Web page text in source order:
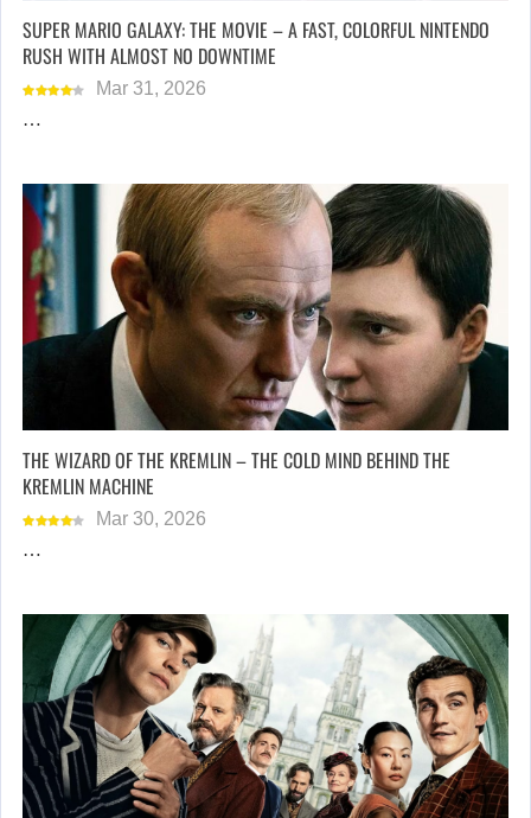
SUPER MARIO GALAXY: THE MOVIE – A FAST, COLORFUL NINTENDO
RUSH WITH ALMOST NO DOWNTIME
Mar 31, 2026
…
THE WIZARD OF THE KREMLIN – THE COLD MIND BEHIND THE
KREMLIN MACHINE
Mar 30, 2026
…